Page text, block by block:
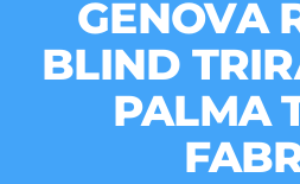
GENOVA
BLIND
PALMA